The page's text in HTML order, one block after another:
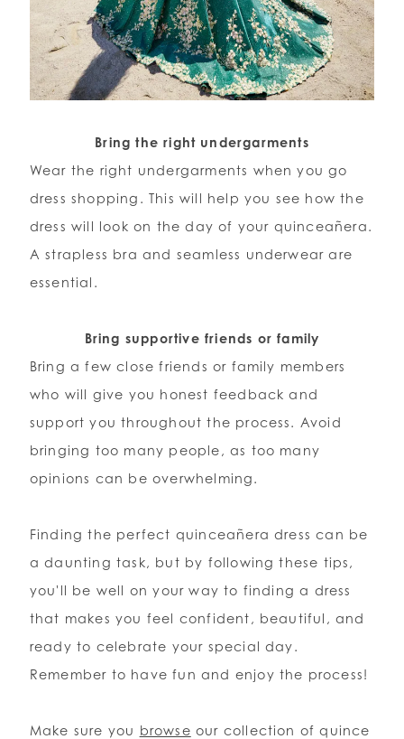
Bring the right undergarments
Wear the right undergarments when you go
dress shopping. This will help you see how the
dress will look on the day of your quinceañera.
A strapless bra and seamless underwear are
essential.
Bring supportive friends or family
Bring a few close friends or family members
who will give you honest feedback and
support you throughout the process. Avoid
bringing too many people, as too many
opinions can be overwhelming.
Finding the perfect quinceañera dress can be
a daunting task, but by following these tips,
you'll be well on your way to finding a dress
that makes you feel confident, beautiful, and
ready to celebrate your special day.
Remember to have fun and enjoy the process!
Make sure you browse our collection of quince